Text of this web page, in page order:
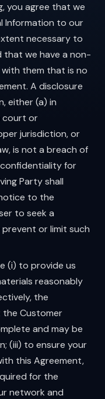
you agree that we
Information to our
necessary to
that we have a non-
them that is no
A disclosure
either (a) in
court or
jurisdiction, or
is not a breach of
for
Party shall
to the
to seek a
or limit such
(i) to provide us
reasonably
the
the Customer
and may be
(iii) to ensure your
this Agreement,
for the
network and